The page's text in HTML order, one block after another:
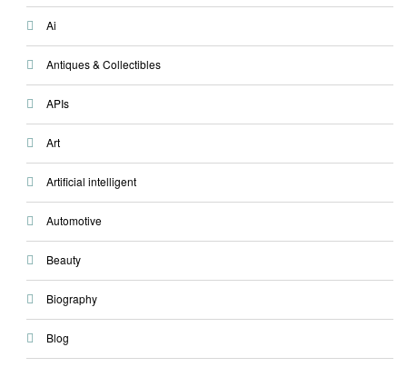
Ai
Antiques & Collectibles
APIs
Art
Artificial intelligent
Automotive
Beauty
Biography
Blog